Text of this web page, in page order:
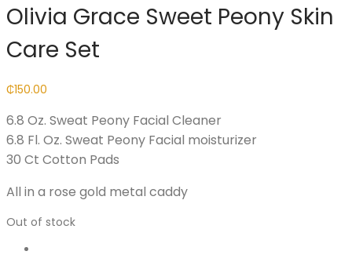
Olivia Grace Sweet Peony Skin
Care Set
₵150.00
6.8 Oz. Sweat Peony Facial Cleaner
6.8 Fl. Oz. Sweat Peony Facial moisturizer
30 Ct Cotton Pads
All in a rose gold metal caddy
Out of stock